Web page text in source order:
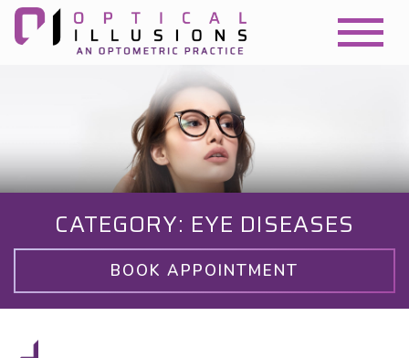
CATEGORY: EYE DISEASES
BOOK APPOINTMENT